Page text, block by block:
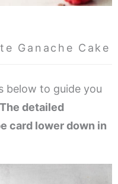
Ganache Cake
below to guide you
The detailed
card lower down in